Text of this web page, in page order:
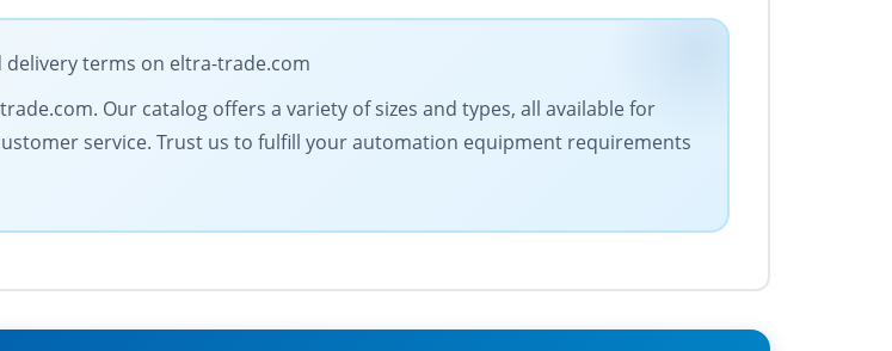
delivery terms on eltra-trade.com
Our catalog offers a variety of sizes and types, all available for
service. Trust us to fulfill your automation equipment requirements